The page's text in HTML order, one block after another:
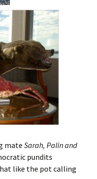
mate Sarah, Palin and
pundits
like the pot calling